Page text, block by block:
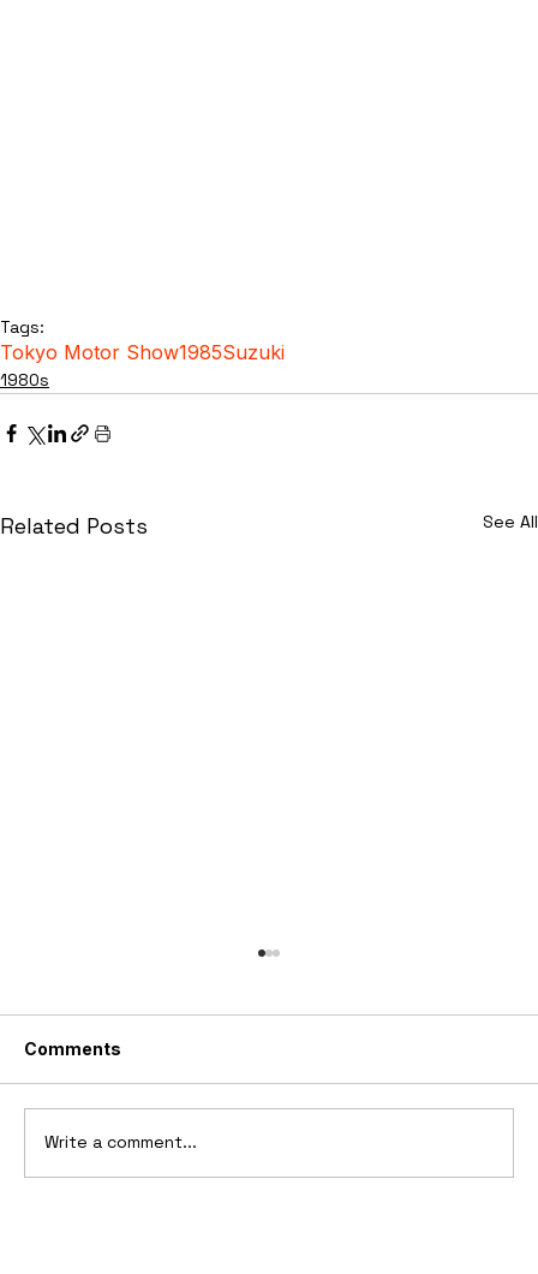
Tags:
Tokyo Motor Show1985Suzuki
1980s
Related Posts See All
Comments
Write a comment...